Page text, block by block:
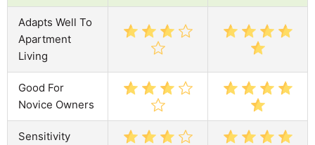
Adapts Well To
Apartment
Living
Good For
Novice Owners
Sensitivity